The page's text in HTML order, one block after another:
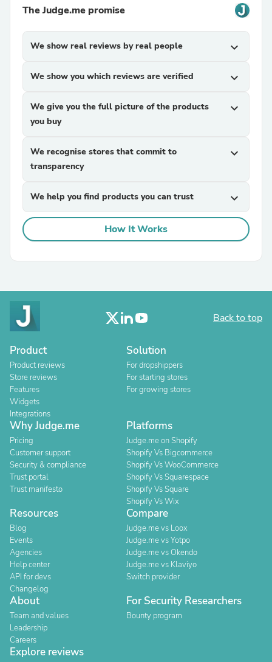
The Judge.me promise
We show real reviews by real people expand_more
We show you which reviews are verified expand_more
We give you the full picture of the products
you buy
expand_more
We recognise stores that commit to
transparency
expand_more
We help you find products you can trust expand_more
How It Works
Back to top
Product
Product reviews
Store reviews
Features
Widgets
Integrations
Solution
For dropshippers
For starting stores
For growing stores
Why Judge.me
Pricing
Customer support
Security & compliance
Trust portal
Trust manifesto
Platforms
Judge.me on Shopify
Shopify Vs Bigcommerce
Shopify Vs WooCommerce
Shopify Vs Squarespace
Shopify Vs Square
Shopify Vs Wix
Resources
Blog
Events
Agencies
Help center
API for devs
Changelog
Compare
Judge.me vs Loox
Judge.me vs Yotpo
Judge.me vs Okendo
Judge.me vs Klaviyo
Switch provider
About
Team and values
Leadership
Careers
For Security Researchers
Bounty program
Explore reviews